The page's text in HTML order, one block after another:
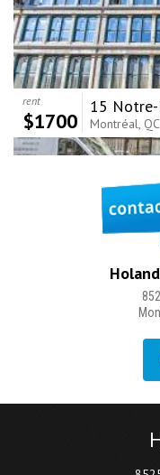
rent
$1700
15
Montréal, QC